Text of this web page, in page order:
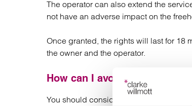
The operator can also extend the
not have an adverse impact on the
Once granted, the rights will last for 18
the owner and the operator.
How can I avoid dealing with
You should consider taking the